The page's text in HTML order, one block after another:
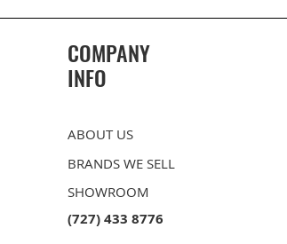
COMPANY
INFO
ABOUT US
BRANDS WE SELL
SHOWROOM
(727) 433 8776